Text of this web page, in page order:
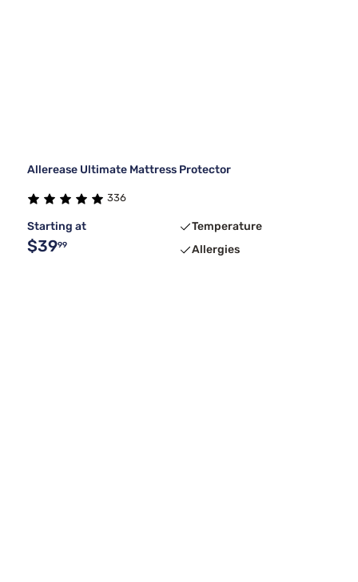
Allerease Ultimate Mattress Protector
336
Starting at
$3999
Temperature
Allergies